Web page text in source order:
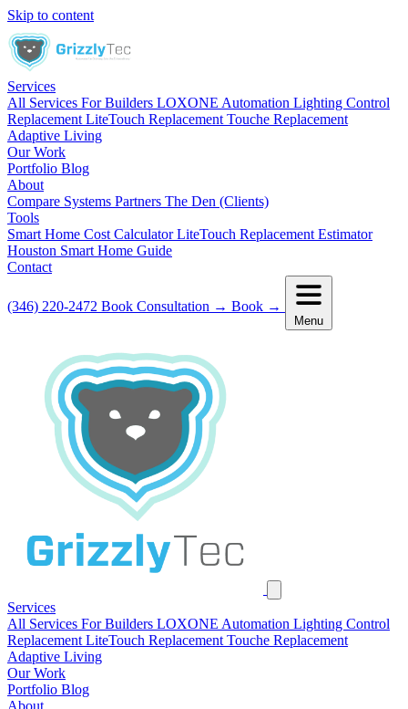
Skip to content
Services
All Services For Builders LOXONE Automation Lighting Control
Replacement LiteTouch Replacement Touche Replacement
Adaptive Living
Our Work
Portfolio Blog
About
Compare Systems Partners The Den (Clients)
Tools
Smart Home Cost CalculatorLiteTouch Replacement Estimator
Houston Smart Home Guide
Contact
(346) 220-2472 Book Consultation → Book →
Menu
Services
All Services For Builders LOXONE Automation Lighting Control
Replacement LiteTouch Replacement Touche Replacement
Adaptive Living
Our Work
Portfolio Blog
About